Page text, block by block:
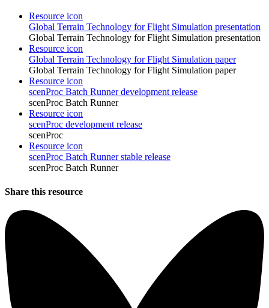
Resource icon
Global Terrain Technology for Flight Simulation presentation
Global Terrain Technology for Flight Simulation presentation
Resource icon
Global Terrain Technology for Flight Simulation paper
Global Terrain Technology for Flight Simulation paper
Resource icon
scenProc Batch Runner development release
scenProc Batch Runner
Resource icon
scenProc development release
scenProc
Resource icon
scenProc Batch Runner stable release
scenProc Batch Runner
Share this resource